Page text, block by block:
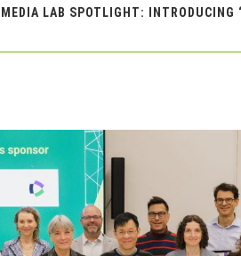
MEDIA LAB SPOTLIGHT: INTRODUCING